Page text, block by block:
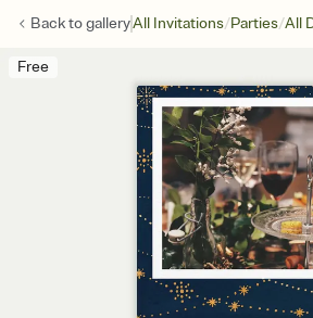
Back togalleryAll Invitations/Parties/All
Free